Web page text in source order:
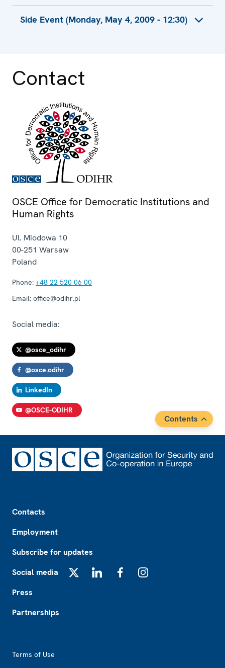
Recommendations by Cojep International
Contribution by Western Thrace Minority
Side Event (Monday, May 4, 2009 - 12:30)
Contact
OSCE Office for Democratic Institutions and
Human Rights
Ul. Miodowa 10
00-251 Warsaw
Poland
Phone: +48 22 520 06 00
Email: office@odihr.pl
Social media:
@osce_odihr
@osce.odihr
LinkedIn
@OSCE-ODIHR
Contents
Contacts
Employment
Subscribe for updates
Social media
Press
Partnerships
Terms of Use